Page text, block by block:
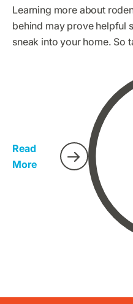
Learning more about
behind may prove helpful
sneak into your home. So
encounter here in the
Read
More